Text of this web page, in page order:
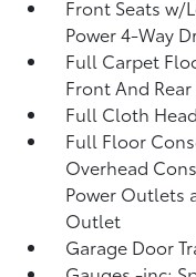
Front Seats w/
Power 4-Way
Full Carpet
Front And
Full Cloth
Full Floor
Overhead
Power Outlets
Outlet
Garage Door